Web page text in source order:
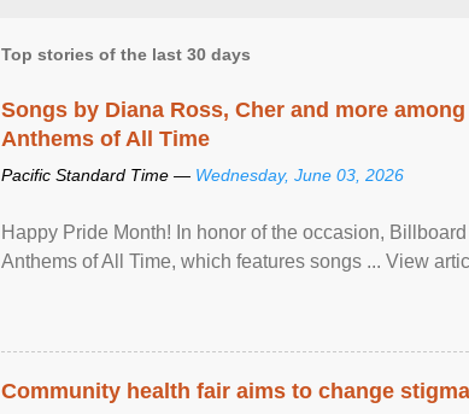
Top stories of the last 30 days
Songs by Diana Ross, Cher and more
Anthems of All Time
Pacific Standard Time — Wednesday, June 03, 2026
Happy Pride Month! In honor of the occasion,
Anthems of All Time, which features songs ... View
Community health fair aims to change